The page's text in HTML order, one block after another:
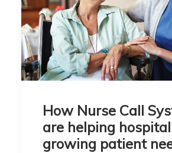
How Nurse Call
are helping
growing patient